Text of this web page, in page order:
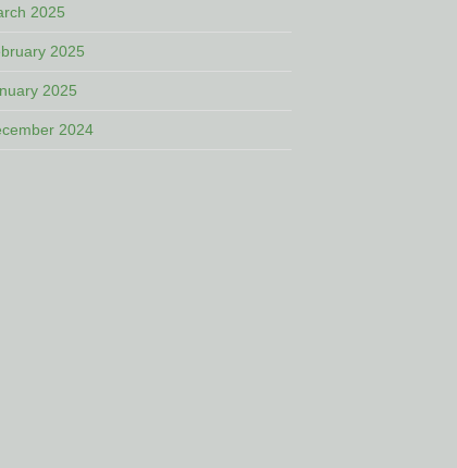
2025
2025
2025
2024